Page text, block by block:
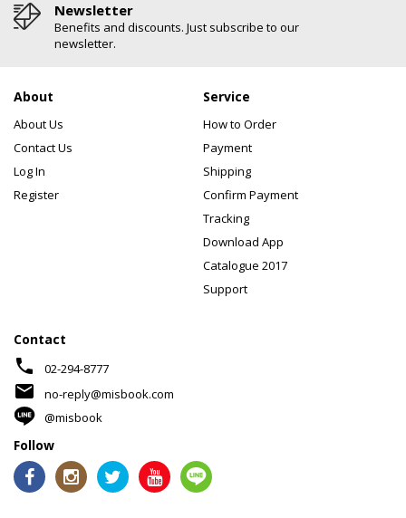
Newsletter
Benefits and discounts. Just subscribe to our
newsletter.
About
About Us
Contact Us
Log In
Register
Service
How to Order
Payment
Shipping
Confirm Payment
Tracking
Download App
Catalogue 2017
Support
Contact
phone 02-294-8777
mail
no-reply@misbook.com
@misbook
Follow